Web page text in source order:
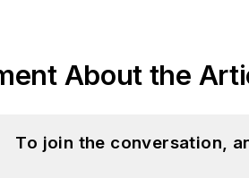
About the
To join the conversation,